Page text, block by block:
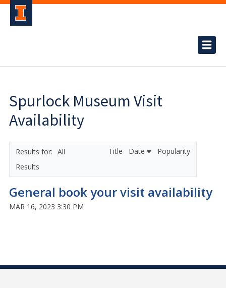
Spurlock Museum Visit
Availability
All
Results
Title Date Popularity
General book your visit availability
MAR 16, 2023 3:30 PM